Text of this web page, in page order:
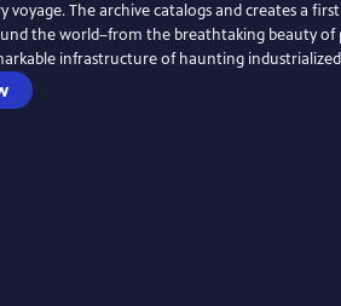
voyage. The archive catalogs and creates a
the world–from the breathtaking beauty
infrastructure of haunting